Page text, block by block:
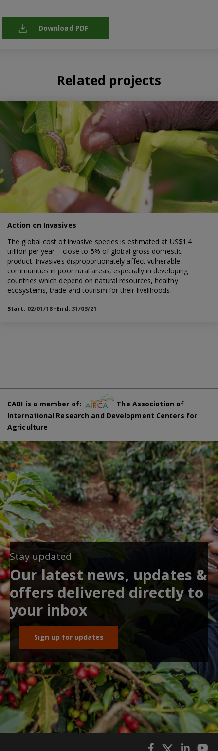
Download PDF
Related projects
Action on Invasives
The global cost of invasive species is estimated at US$1.4
trillion per year – close to 5% of global gross domestic
product. Invasives disproportionately affect vulnerable
communities in poor rural areas, especially in developing
countries which depend on natural resources, healthy
ecosystems, trade and tourism for their livelihoods.
Start: 02/01/18 -End: 31/03/21
CABI is a member of:
The Association of
International Research and Development Centers for
Agriculture
Stay updated
Our latest news, updates &
offers delivered directly to
your inbox
Sign up for updates